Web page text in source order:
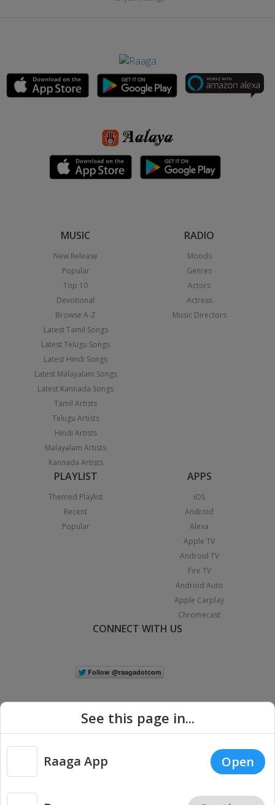
MUSIC
New Release
Popular
Top 10
Devotional
Browse A-Z
Latest Tamil Songs
Latest Telugu Songs
Latest Hindi Songs
Latest Malayalam Songs
Latest Kannada Songs
Tamil Artists
Telugu Artists
Hindi Artists
Malayalam Artists
Kannada Artists
RADIO
Moods
Genres
Actors
Actress
Music Directors
PLAYLIST
Themed Playlist
Recent
Popular
APPS
iOS
Android
Alexa
Apple TV
Android TV
Fire TV
Android Auto
Apple Carplay
Chromecast
CONNECT WITH US
Copyright © 2026 Raaga.com. All Rights Reserved. |
Privacy
See this page in...
Raaga App Open